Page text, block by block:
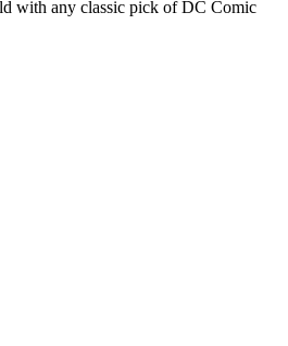
with any classic pick of DC Comic